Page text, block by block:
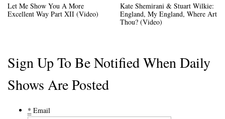
Let Me Show You A More
Excellent Way Part XII (Video)
Kate Shemirani & Stuart Wilkie:
England, My England, Where Art
Thou? (Video)
Sign Up To Be Notified When Daily
Shows Are Posted
* Email